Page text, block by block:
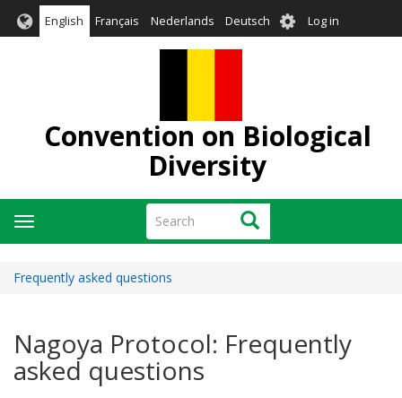
English Français Nederlands Deutsch User
account
Log in
Convention on Biological
Diversity
Search Search
Toggle
navigation
Frequently asked questions
Nagoya Protocol: Frequently
asked questions